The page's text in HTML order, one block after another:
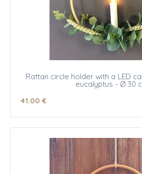
Rattan circle holder with a LED
eucalyptus - Ø 30
41.00 €